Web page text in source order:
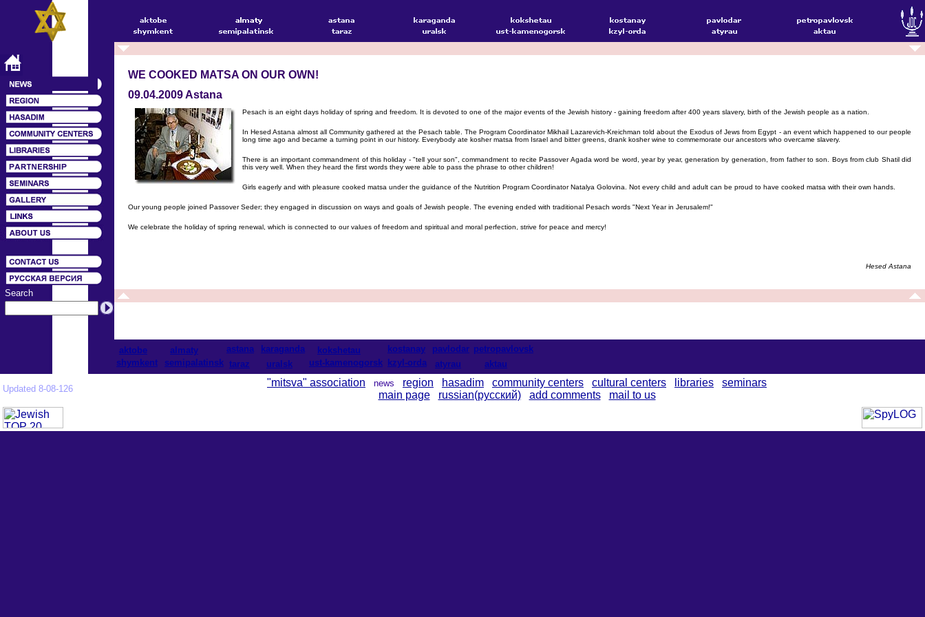
Search
WE COOKED MATSA ON OUR OWN!
09.04.2009 Astana
Pesach is an eight days holiday of spring and freedom. It is devoted to one of the major events of the Jewish history - gaining freedom after 400 years slavery, birth of the Jewish people as a nation.
In Hesed Astana almost all Community gathered at the Pesach table. The Program Coordinator Mikhail Lazarevich-Kreichman told about the Exodus of Jews from Egypt - an event which happened to our people
long time ago and became a turning point in our history. Everybody ate kosher matsa from Israel and bitter greens, drank kosher wine to commemorate our ancestors who overcame slavery.
There is an important commandment of this holiday - "tell your son", commandment to recite Passover Agada word be word, year by year, generation by generation, from father to son. Boys from club Shatil did
this very well. When they heard the first words they were able to pass the phrase to other children!
Girls eagerly and with pleasure cooked matsa under the guidance of the Nutrition Program Coordinator Natalya Golovina. Not every child and adult can be proud to have cooked matsa with their own hands.
Our young people joined Passover Seder; they engaged in discussion on ways and goals of Jewish people. The evening ended with traditional Pesach words "Next Year in Jerusalem!"
We celebrate the holiday of spring renewal, which is connected to our values of freedom and spiritual and moral perfection, strive for peace and mercy!
Hesed Astana
aktobe almaty astana karaganda kokshetau kostanay pavlodar petropavlovsk
shymkent
semipalatinsk taraz uralsk ust-kamenogorsk kzyl-orda atyrau aktau
Updated 8-08-126
"mitsva" association news region hasadim community centers cultural centers libraries
seminars
main page
russian(русский) add comments mail to us